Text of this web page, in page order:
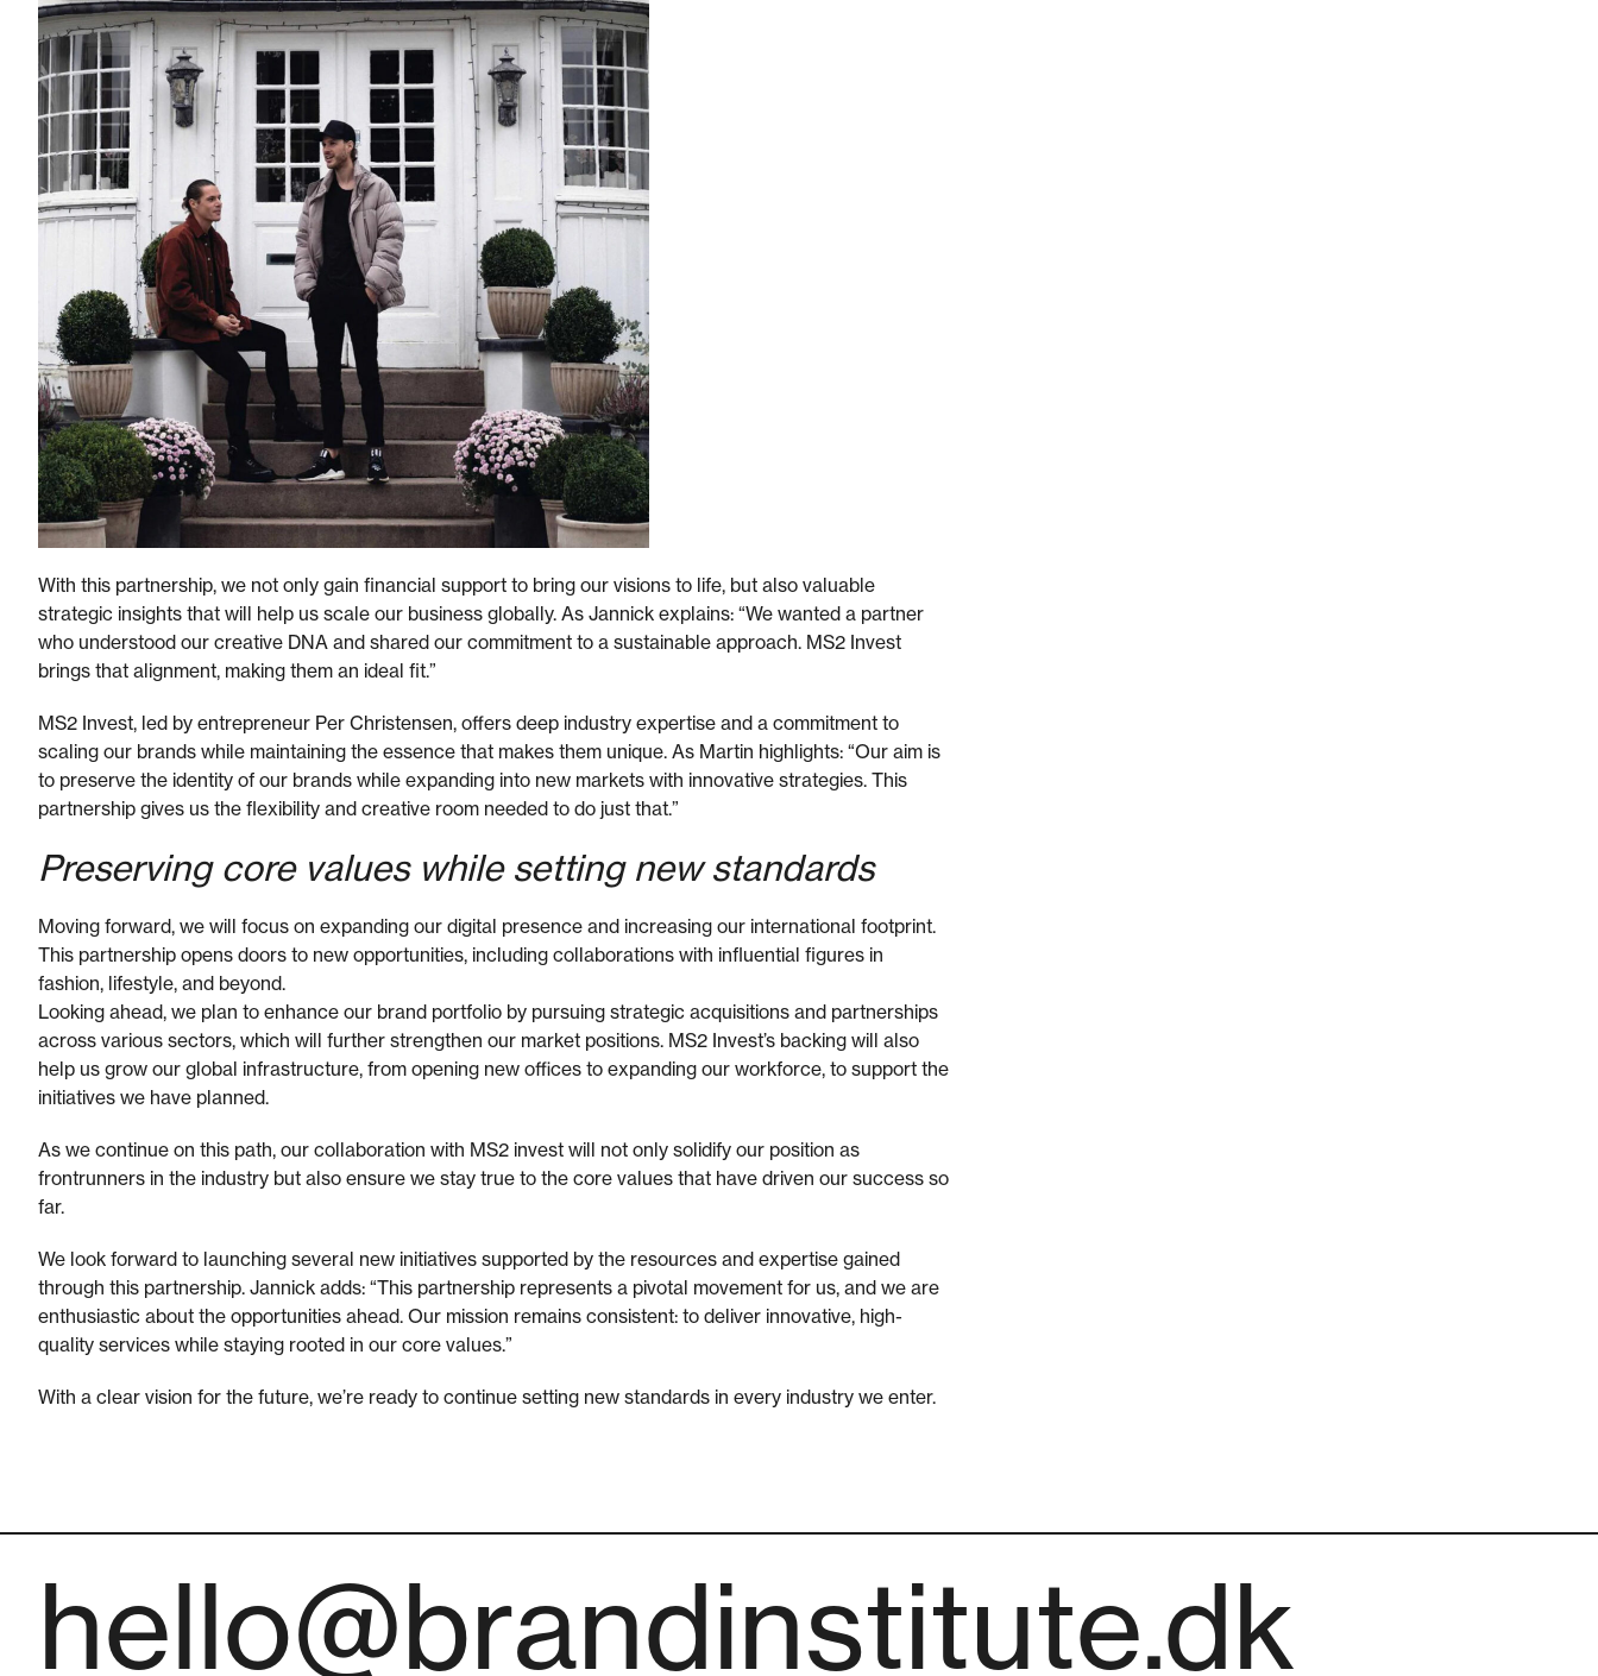
With this partnership, we not only gain financial support to bring our visions to life, but also valuable
strategic insights that will help us scale our business globally. As Jannick explains: “We wanted a partner
who understood our creative DNA and shared our commitment to a sustainable approach. MS2 Invest
brings that alignment, making them an ideal fit.”
MS2 Invest, led by entrepreneur Per Christensen, offers deep industry expertise and a commitment to
scaling our brands while maintaining the essence that makes them unique. As Martin highlights: “Our aim is
to preserve the identity of our brands while expanding into new markets with innovative strategies. This
partnership gives us the flexibility and creative room needed to do just that.”
Preserving core values while setting new standards
Moving forward, we will focus on expanding our digital presence and increasing our international footprint.
This partnership opens doors to new opportunities, including collaborations with influential figures in
fashion, lifestyle, and beyond.
Looking ahead, we plan to enhance our brand portfolio by pursuing strategic acquisitions and partnerships
across various sectors, which will further strengthen our market positions. MS2 Invest’s backing will also
help us grow our global infrastructure, from opening new offices to expanding our workforce, to support the
initiatives we have planned.
As we continue on this path, our collaboration with MS2 invest will not only solidify our position as
frontrunners in the industry but also ensure we stay true to the core values that have driven our success so
far.
We look forward to launching several new initiatives supported by the resources and expertise gained
through this partnership. Jannick adds: “This partnership represents a pivotal movement for us, and we are
enthusiastic about the opportunities ahead. Our mission remains consistent: to deliver innovative, high-
quality services while staying rooted in our core values.”
With a clear vision for the future, we’re ready to continue setting new standards in every industry we enter.
hello@brandinstitute.dk